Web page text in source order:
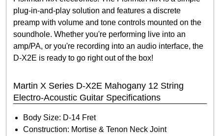
plug-in-and-play solution and features a discrete
preamp with volume and tone controls mounted on the
soundhole. Whether you're performing live into an
amp/PA, or you're recording into an audio interface, the
D-X2E is ready to go right out of the box!
Martin X Series D-X2E Mahogany 12 String
Electro-Acoustic Guitar Specifications
Body Size: D-14 Fret
Construction: Mortise & Tenon Neck Joint